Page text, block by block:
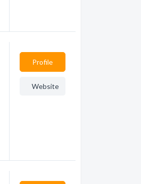
Profile
Website